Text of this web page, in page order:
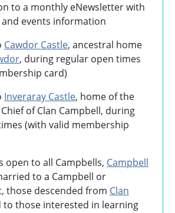
to a monthly eNewsletter with
events information
Cawdor Castle, ancestral home
, during regular open times
card)
Inveraray Castle, home of the
Chief of Clan Campbell, during
(with valid membership
open to all Campbells, Campbell
to a Campbell or
those descended from Clan
to those interested in learning